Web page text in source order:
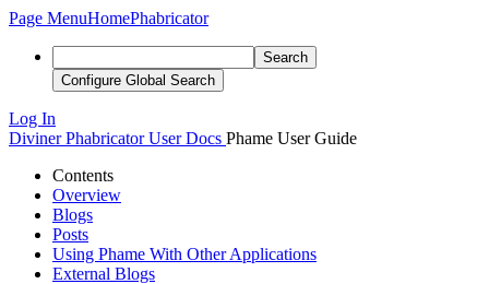
Page MenuHomePhabricator
Search
Configure Global Search
Log In
Diviner Phabricator User Docs Phame User Guide
Contents
Overview
Blogs
Posts
Using Phame With Other Applications
External Blogs